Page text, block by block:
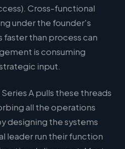
Cross-functional
under the founder's
faster than process can
is consuming
input.
A pulls these threads
all the operations
designing the systems
leader run their function